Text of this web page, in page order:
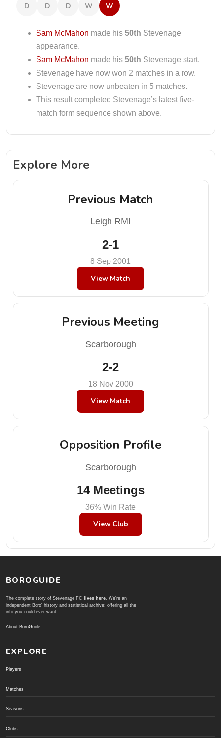
D D D W W
Sam McMahon made his 50th Stevenage
appearance.
Sam McMahon made his 50th Stevenage start.
Stevenage have now won 2 matches in a row.
Stevenage are now unbeaten in 5 matches.
This result completed Stevenage’s latest five-
match form sequence shown above.
Explore More
Previous Match
Leigh RMI
2-1
8 Sep 2001
View Match
Previous Meeting
Scarborough
2-2
18 Nov 2000
View Match
Opposition Profile
Scarborough
14 Meetings
36% Win Rate
View Club
BOROGUIDE
The complete story of Stevenage FC lives here. We're an
independent Boro' history and statistical archive; offering all the
info you could ever want.
About BoroGuide
EXPLORE
Players
Matches
Seasons
Clubs